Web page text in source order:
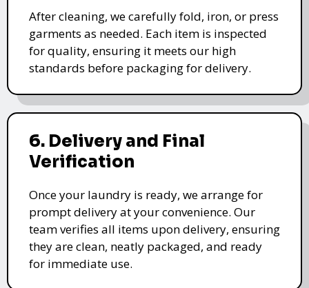
After cleaning, we carefully fold, iron, or press
garments as needed. Each item is inspected
for quality, ensuring it meets our high
standards before packaging for delivery.
6. Delivery and Final
Verification
Once your laundry is ready, we arrange for
prompt delivery at your convenience. Our
team verifies all items upon delivery, ensuring
they are clean, neatly packaged, and ready
for immediate use.